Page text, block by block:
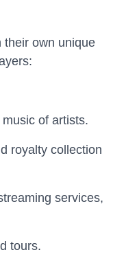
their own unique
of artists.
royalty collection
services,
tours.